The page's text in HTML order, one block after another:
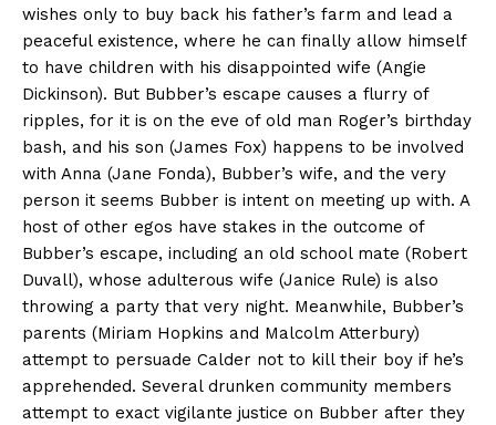
wishes only to buy back his father’s farm and lead a
peaceful existence, where he can finally allow himself
to have children with his disappointed wife (Angie
Dickinson). But Bubber’s escape causes a flurry of
ripples, for it is on the eve of old man Roger’s birthday
bash, and his son (James Fox) happens to be involved
with Anna (Jane Fonda), Bubber’s wife, and the very
person it seems Bubber is intent on meeting up with. A
host of other egos have stakes in the outcome of
Bubber’s escape, including an old school mate (Robert
Duvall), whose adulterous wife (Janice Rule) is also
throwing a party that very night. Meanwhile, Bubber’s
parents (Miriam Hopkins and Malcolm Atterbury)
attempt to persuade Calder not to kill their boy if he’s
apprehended. Several drunken community members
attempt to exact vigilante justice on Bubber after they